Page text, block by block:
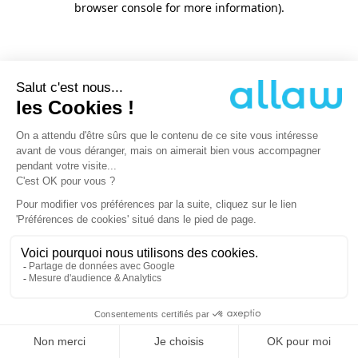
browser console for more information).